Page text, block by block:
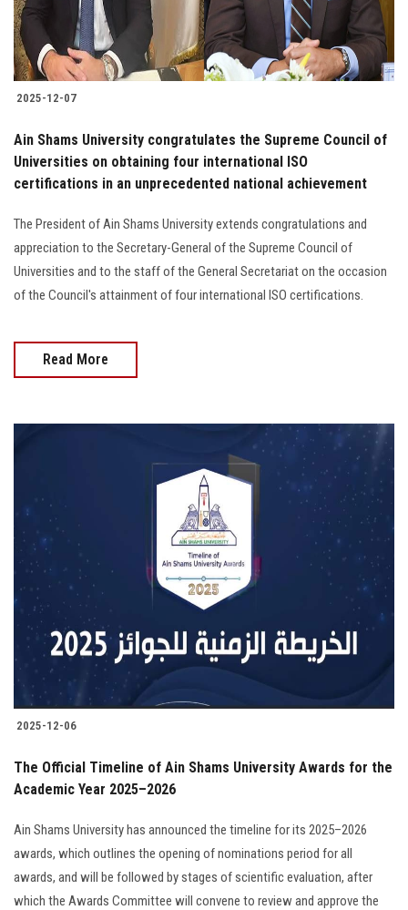
2025-12-07
Ain Shams University congratulates the Supreme Council of
Universities on obtaining four international ISO
certifications in an unprecedented national achievement
The President of Ain Shams University extends congratulations and
appreciation to the Secretary-General of the Supreme Council of
Universities and to the staff of the General Secretariat on the occasion
of the Council's attainment of four international ISO certifications.
Read More
2025-12-06
The Official Timeline of Ain Shams University Awards for the
Academic Year 2025–2026
Ain Shams University has announced the timeline for its 2025–2026
awards, which outlines the opening of nominations period for all
awards, and will be followed by stages of scientific evaluation, after
which the Awards Committee will convene to review and approve the